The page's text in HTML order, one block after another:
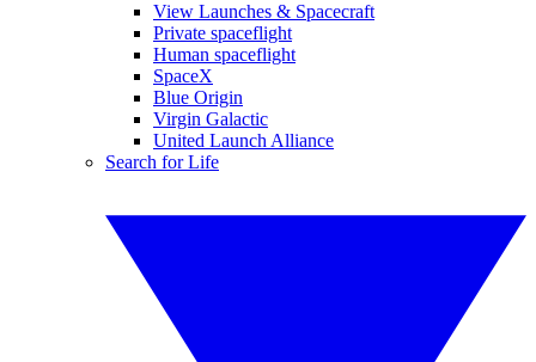
View Launches & Spacecraft
Private spaceflight
Human spaceflight
SpaceX
Blue Origin
Virgin Galactic
United Launch Alliance
Search for Life